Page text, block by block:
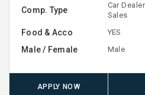
Comp. Type
Car
Sales
Food & Acco YES
Male / Female Male
APPLY NOW